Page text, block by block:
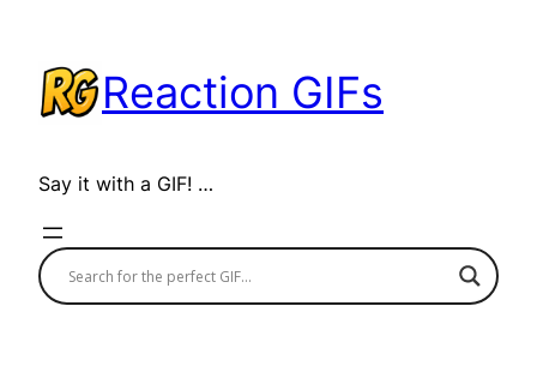
content
Reaction GIFs
Say it with a GIF! …